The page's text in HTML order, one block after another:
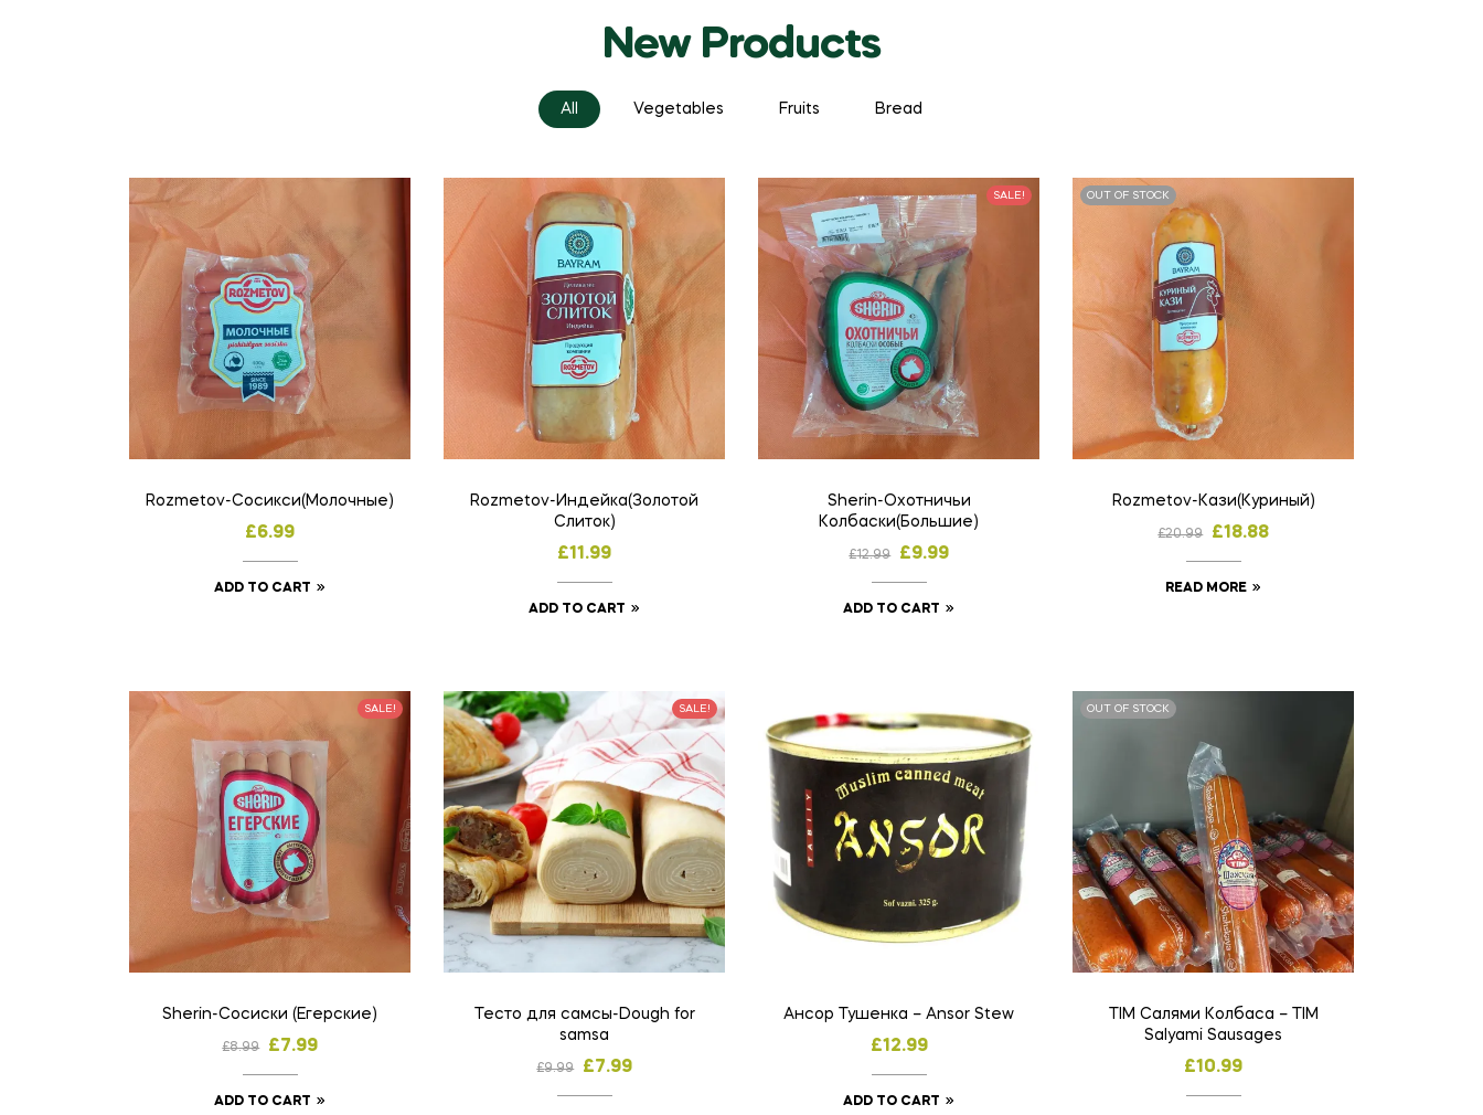
New Products
All Vegetables Fruits Bread
Rozmetov-Сосикси(Молочные)
£6.99
ADD TO CART
Rozmetov-Индейка(Золотой
Слиток)
£11.99
ADD TO CART
SALE!
Sherin-Охотничьи
Колбаски(Большие)
£12.99 £9.99
ADD TO CART
OUT OF STOCK
Rozmetov-Кази(Куриный)
£20.99 £18.88
READ MORE
SALE!
Sherin-Сосиски (Егерские)
£8.99 £7.99
ADD TO CART
SALE!
Тесто для самсы-Dough for
samsa
£9.99 £7.99
Ансор Тушенка – Ansor Stew
£12.99
ADD TO CART
OUT OF STOCK
TIM Салями Колбаса – TIM
Salyami Sausages
£10.99